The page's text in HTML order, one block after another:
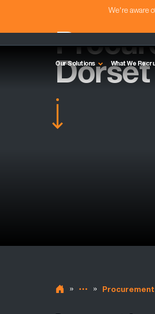
We're aware
Our Solutions What We
Dorset
» »